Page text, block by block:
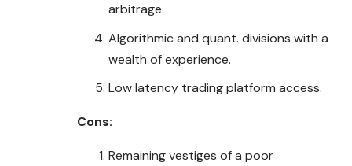
arbitrage.
Algorithmic and quant. divisions with a
wealth of experience.
Low latency trading platform access.
Cons:
Remaining vestiges of a poor